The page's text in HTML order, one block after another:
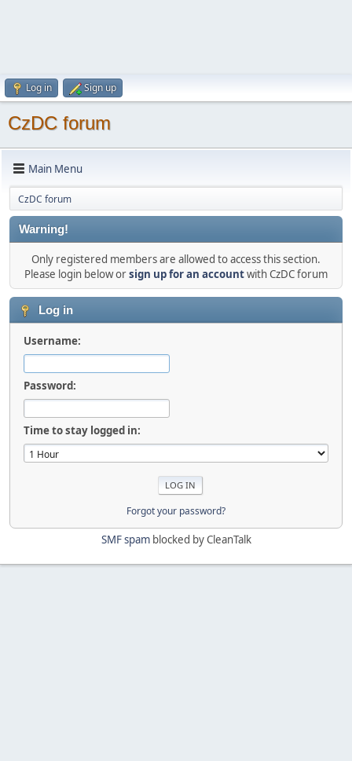
Log in Sign up
CzDC forum
Main Menu
CzDC forum
Warning!
Only registered members are allowed to access this section.
Please login below orsign up for an accountwith CzDC forum
Log in
Username:
Password:
Time to stay logged in:
Forgot your password?
SMF spamblocked by CleanTalk